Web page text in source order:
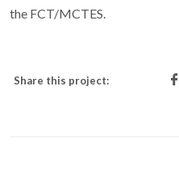
the FCT/MCTES.
Share this project: